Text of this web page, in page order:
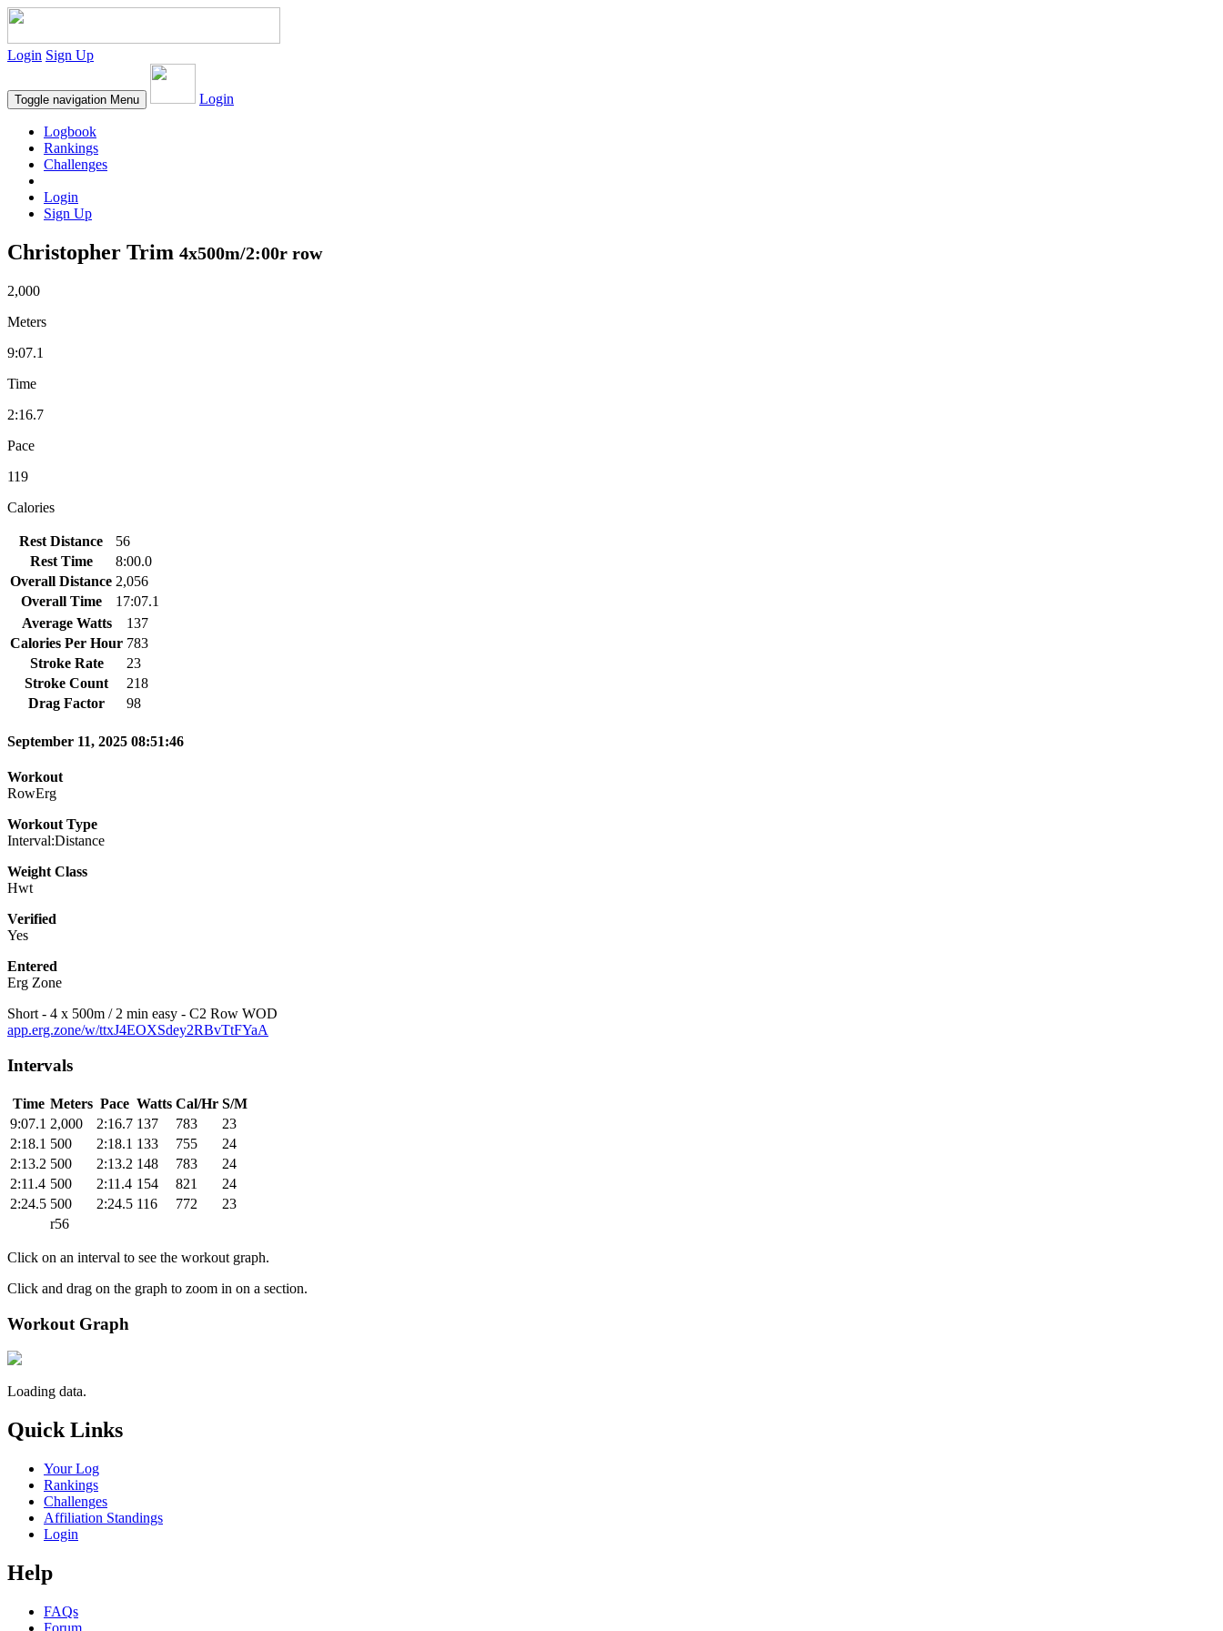
Login Sign Up
Toggle navigation Menu Login
Logbook
Rankings
Challenges
Login
Sign Up
Christopher Trim 4x500m/2:00r row
2,000
Meters
9:07.1
Time
2:16.7
Pace
119
Calories
Rest Distance
56
Rest Time
8:00.0
Overall Distance 2,056
Overall Time
17:07.1
Average Watts
137
Calories Per Hour 783
Stroke Rate
23
Stroke Count
218
Drag Factor
98
September 11, 2025 08:51:46
Workout
RowErg
Workout Type
Interval:Distance
Weight Class
Hwt
Verified
Yes
Entered
Erg Zone
Short - 4 x 500m / 2 min easy - C2 Row WOD
app.erg.zone/w/ttxJ4EOXSdey2RBvTtFYaA
Intervals
Time Meters Pace Watts Cal/Hr S/M
9:07.1 2,000 2:16.7 137 783
23
2:18.1 500 2:18.1 133 755
24
2:13.2 500 2:13.2 148 783
24
2:11.4 500 2:11.4 154 821
24
2:24.5 500 2:24.5 116 772
23
r56
Click on an interval to see the workout graph.
Click and drag on the graph to zoom in on a section.
Workout Graph
Loading data.
Quick Links
Your Log
Rankings
Challenges
Affiliation Standings
Login
Help
FAQs
Forum